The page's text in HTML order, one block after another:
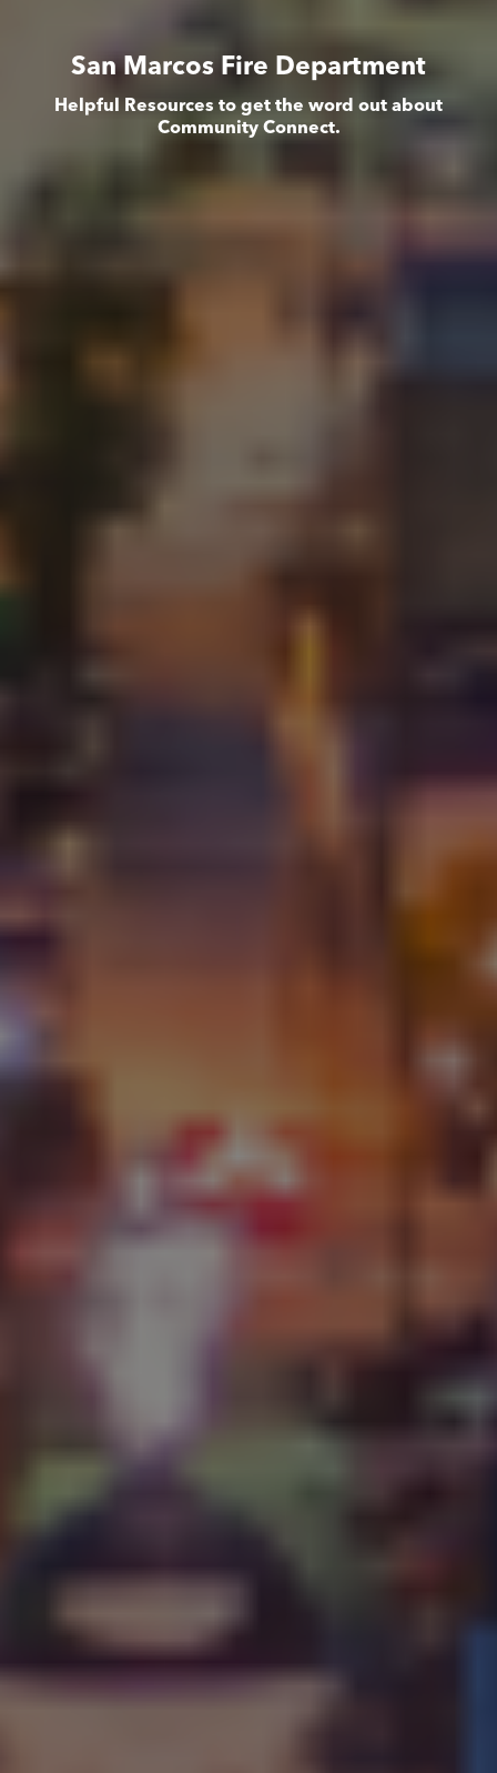
San Marcos Fire Department
Helpful Resources to get the word out about
Community Connect.